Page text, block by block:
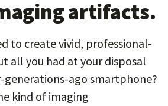
artifacts.
to create vivid, professional-
all you had at your disposal
generations-ago smartphone?
kind of imaging